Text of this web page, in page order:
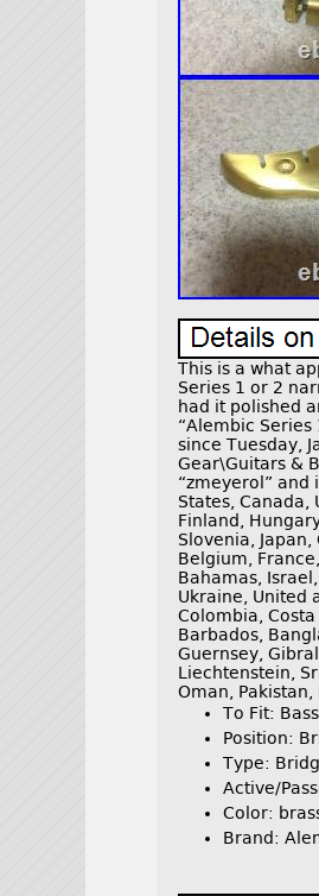
This is a what
Series 1 or 2
had it polished
“Alembic
since Tuesday,
Gear\Guitars &
“zmeyerol” and
States, Canada,
Finland,
Slovenia,
Belgium,
Bahamas,
Ukraine, United
Colombia,
Barbados,
Guernsey,
Liechtenstein,
Oman, Pakistan,
To Fit:
Position:
Type:
Active/
Color:
Brand: